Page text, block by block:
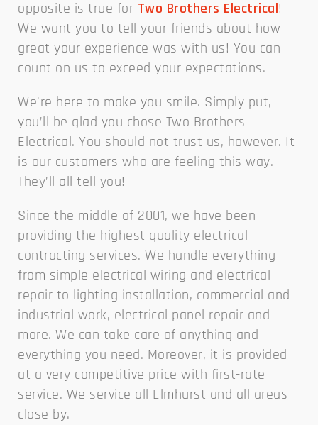
opposite is true for Two Brothers Electrical!
We want you to tell your friends about how
great your experience was with us! You can
count on us to exceed your expectations.
We’re here to make you smile. Simply put,
you’ll be glad you chose Two Brothers
Electrical. You should not trust us, however. It
is our customers who are feeling this way.
They’ll all tell you!
Since the middle of 2001, we have been
providing the highest quality electrical
contracting services. We handle everything
from simple electrical wiring and electrical
repair to lighting installation, commercial and
industrial work, electrical panel repair and
more. We can take care of anything and
everything you need. Moreover, it is provided
at a very competitive price with first-rate
service. We service all Elmhurst and all areas
close by.